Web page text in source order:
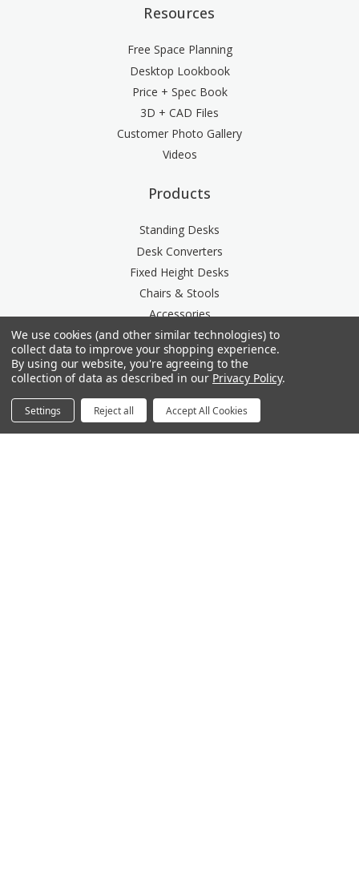
Resources
Free Space Planning
Desktop Lookbook
Price + Spec Book
3D + CAD Files
Customer Photo Gallery
Videos
Products
Standing Desks
Desk Converters
Fixed Height Desks
Chairs & Stools
Accessories
Storage
Space Division
Power & Data Rail
Acoustics
We use cookies (and other similar technologies) to
collect data to improve your shopping experience.
By using our website, you're agreeing to the
collection of data as described in our Privacy Policy.
Settings Reject all Accept All Cookies